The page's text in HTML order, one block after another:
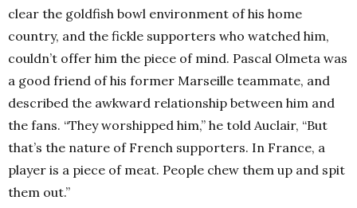
clear the goldfish bowl environment of his home
country, and the fickle supporters who watched him,
couldn’t offer him the piece of mind. Pascal Olmeta was
a good friend of his former Marseille teammate, and
described the awkward relationship between him and
the fans. “They worshipped him,” he told Auclair, “But
that’s the nature of French supporters. In France, a
player is a piece of meat. People chew them up and spit
them out.”